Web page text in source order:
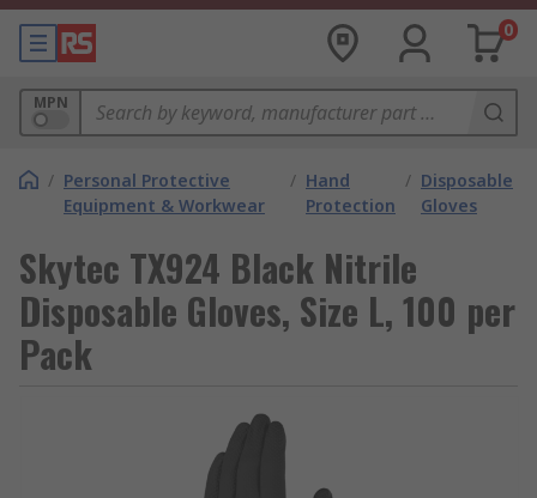
0
MPN
/ Personal Protective
Equipment & Workwear
/ Hand
Protection
/ Disposable
Gloves
Skytec TX924 Black Nitrile
Disposable Gloves, Size L, 100 per
Pack